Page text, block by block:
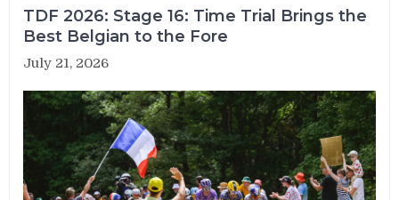
TDF 2026: Stage 16: Time Trial Brings the
Best Belgian to the Fore
July 21, 2026